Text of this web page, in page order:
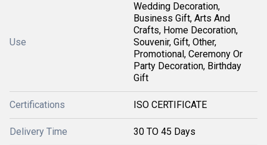
Use
Wedding Decoration,
Business Gift, Arts And
Crafts, Home Decoration,
Souvenir, Gift, Other,
Promotional, Ceremony Or
Party Decoration, Birthday
Gift
Certifications ISO CERTIFICATE
Delivery Time 30 TO 45 Days